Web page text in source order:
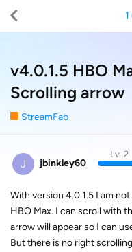
v4.0.1.5 HBO
Scrolling arrow
StreamFab
1
J jbinkley60
Lv. 2
With version 4.0.1.5 I am
HBO Max. I can scroll with
arrow will appear so I can
But there is no right